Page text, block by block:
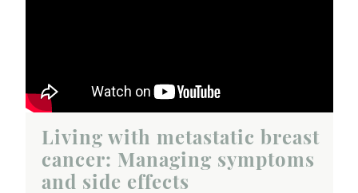
Living with metastatic breast
cancer: Managing symptoms
and side effects